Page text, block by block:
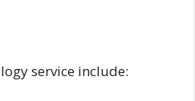
service include: